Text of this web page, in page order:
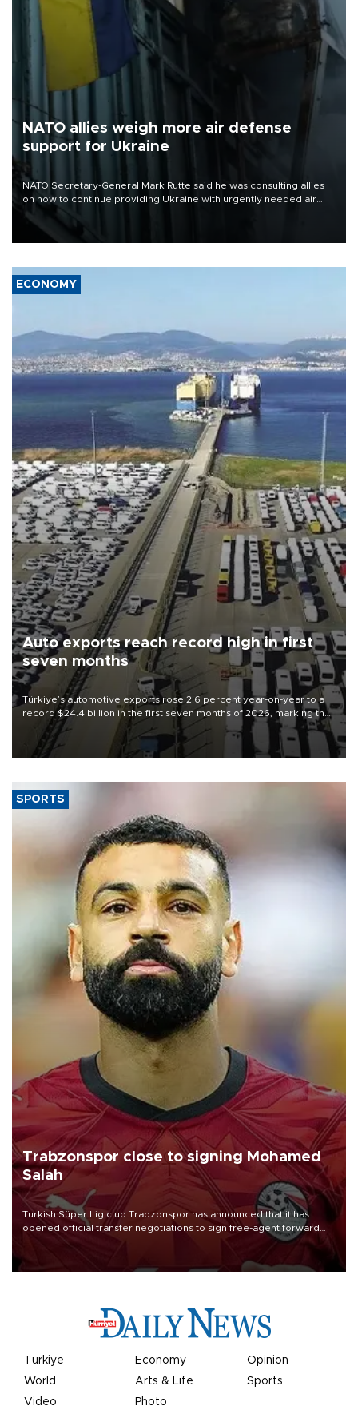
NATO allies weigh more air defense
support for Ukraine
NATO Secretary-General Mark Rutte said he was consulting allies
on how to continue providing Ukraine with urgently needed air
defense systems after a Russian missile and drone barrage killed
17 people in Kiev and the surrounding region.
ECONOMY
Auto exports reach record high in first
seven months
Türkiye’s automotive exports rose 2.6 percent year-on-year to a
record $24.4 billion in the first seven months of 2026, marking the
industry’s highest January-July figure, according to data from the
Türkiye Exporters Assembly (TİM).
SPORTS
Trabzonspor close to signing Mohamed
Salah
Turkish Süper Lig club Trabzonspor has announced that it has
opened official transfer negotiations to sign free-agent forward
Mohamed Salah.
Türkiye Economy
Opinion
World
Arts & Life
Sports
Video
Photo